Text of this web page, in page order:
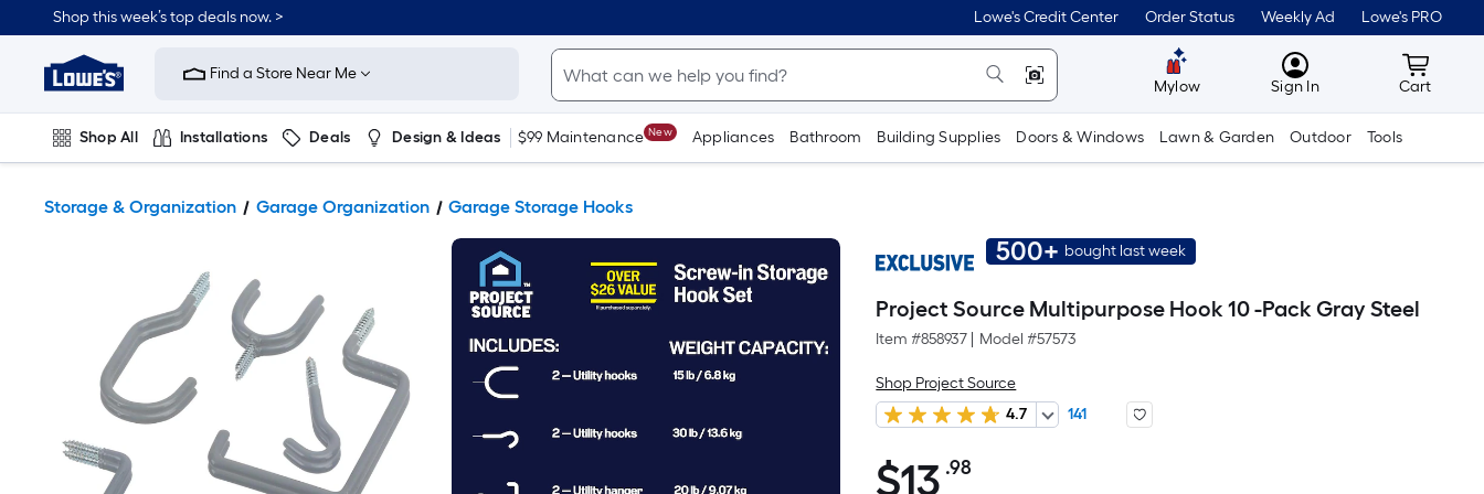
Shop this week’s top deals now. > Lowe's Credit Center Order Status Weekly Ad Lowe's PRO
Link
Home
Improvement
Home
Page
Find a Store Near Me
Mylow MyLowes
Sign In Cart
Cart
Shop All Installations Deals Design & Ideas $99 Maintenance New Appliances Bathroom Building Supplies Doors & Windows Lawn & Garden Outdoor Tools
Storage & Organization Garage Organization Garage Storage Hooks
500+ bought last week
Project Source Multipurpose Hook 10 -Pack Gray Steel
Item #858937 Model #57573
Shop Project Source
4.7
141
$13.98
$13 .98Per